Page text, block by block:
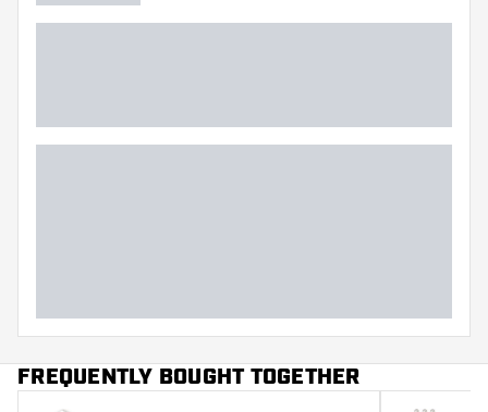
FREQUENTLY BOUGHT TOGETHER